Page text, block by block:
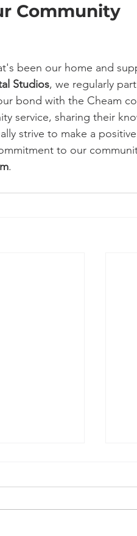
Community
been our home and
Studios, we regularly
bond with the Cheam
service, sharing their
strive to make a
to our
.